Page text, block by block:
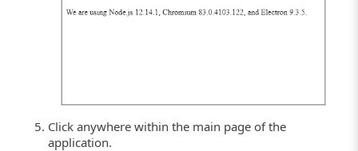
Click anywhere within the main page of the
application.